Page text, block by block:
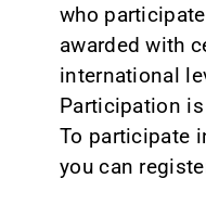
who
awarded with
international
Participation
To participate
you can